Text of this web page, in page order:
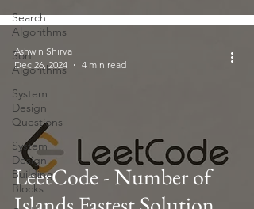
Search
Algorithms
Sort
Algorithms
System
Design
Questions
System
Design
Building
Blocks
LeetCode - Number of
Ashwin Shirva
Dec 26, 2024
4 min read